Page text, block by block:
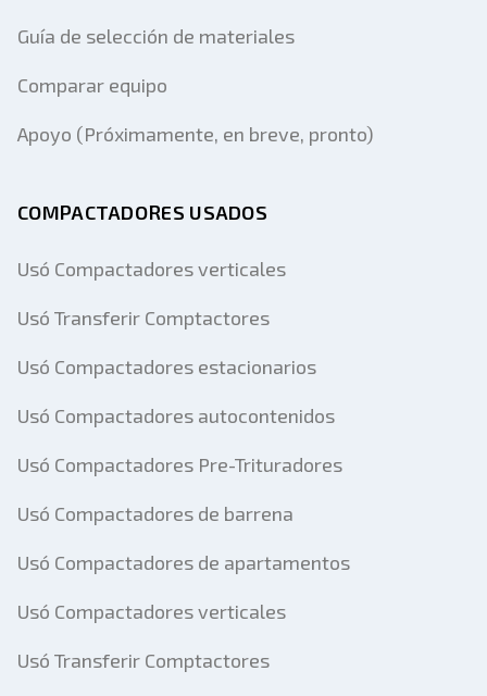
Guía de selección de materiales
Comparar equipo
Apoyo (Próximamente, en breve, pronto)
COMPACTADORES USADOS
Usó Compactadores verticales
Usó Transferir Comptactores
Usó Compactadores estacionarios
Usó Compactadores autocontenidos
Usó Compactadores Pre-Trituradores
Usó Compactadores de barrena
Usó Compactadores de apartamentos
Usó Compactadores verticales
Usó Transferir Comptactores